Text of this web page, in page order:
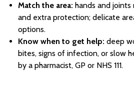
Match the area: hands and
and extra protection; delicate
options.
Know when to get help: deep
bites, signs of infection, or slow
by a pharmacist, GP or NHS 111.